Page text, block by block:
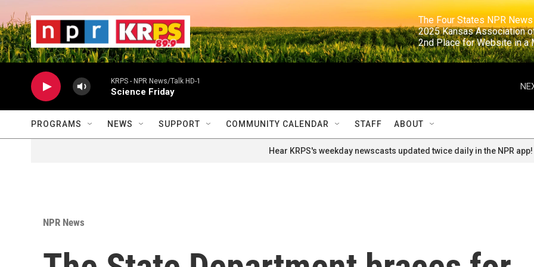
The Four States NPR
2025 Kansas
2nd Place for
KRPS - NPR News/Talk HD-1
Science Friday
PROGRAMS NEWS SUPPORT COMMUNITY CALENDAR STAFF ABOUT
Hear KRPS's weekday newscasts updated twice daily in the NPR app!
NPR News